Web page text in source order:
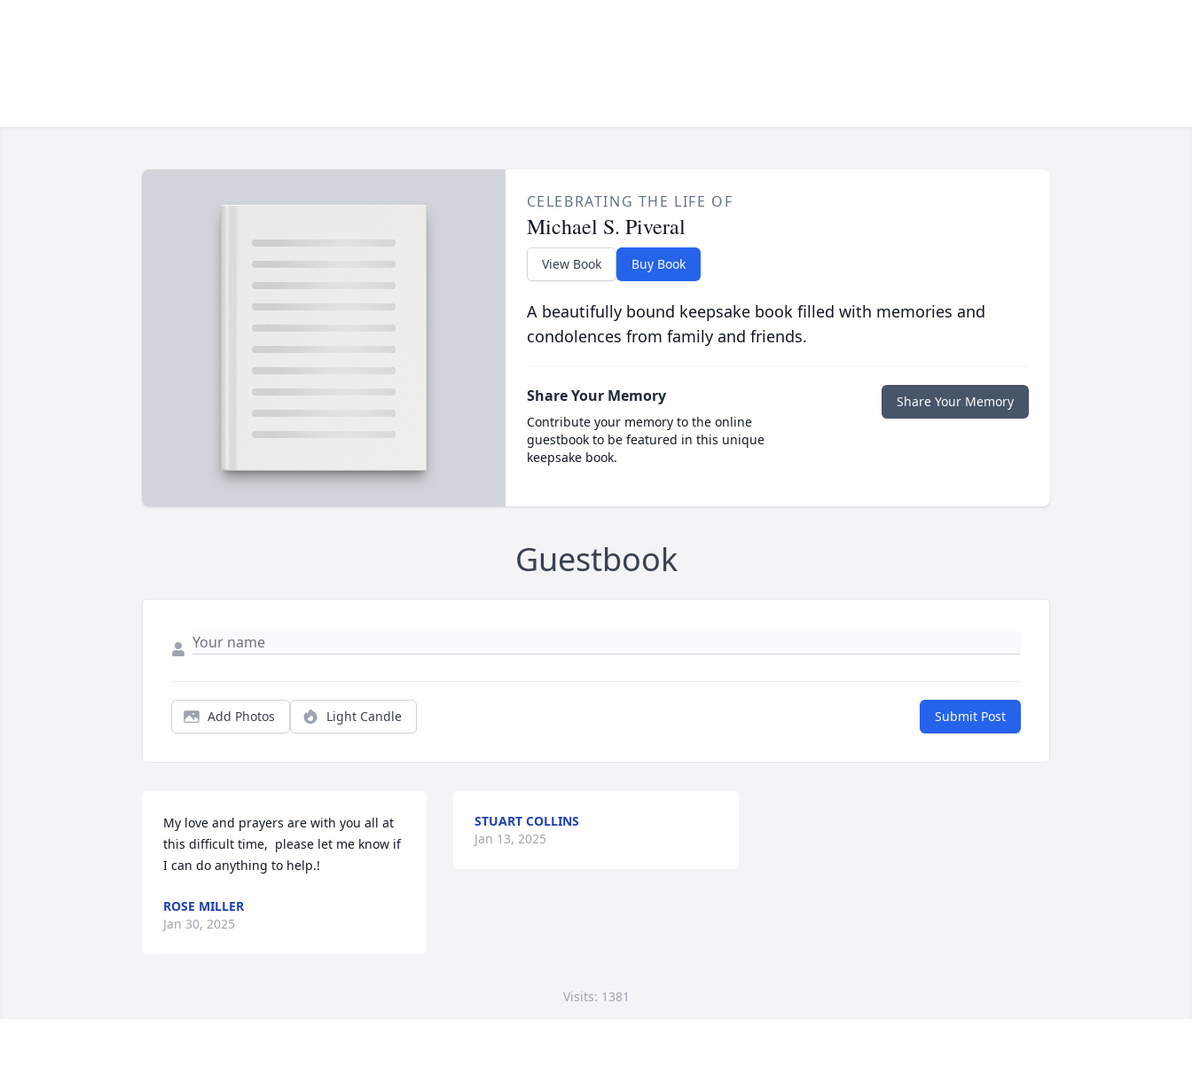
CELEBRATING THE LIFE OF
Michael S. Piveral
View Book Buy Book
A beautifully bound keepsake book filled with memories and
condolences from family and friends.
Share Your Memory
Contribute your memory to the online
guestbook to be featured in this unique
keepsake book.
Share Your Memory
Guestbook
Add Photos Light Candle Submit Post
My love and prayers are with you all at
this difficult time,  please let me know if
I can do anything to help.!
ROSE MILLER
Jan 30, 2025
STUART COLLINS
Jan 13, 2025
Visits: 1381